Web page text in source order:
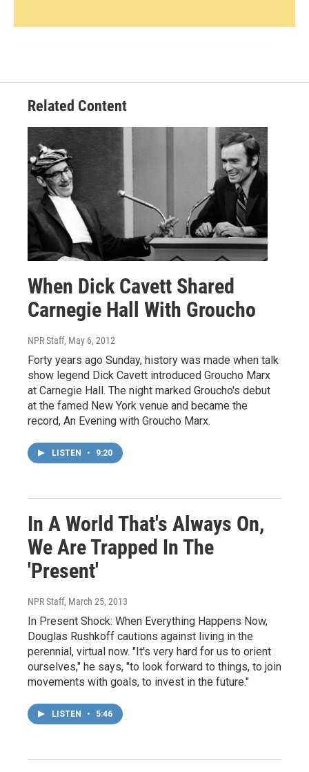
Related Content
When Dick Cavett Shared
Carnegie Hall With Groucho
NPR Staff, May 6, 2012
Forty years ago Sunday, history was made when talk
show legend Dick Cavett introduced Groucho Marx
at Carnegie Hall. The night marked Groucho's debut
at the famed New York venue and became the
record, An Evening with Groucho Marx.
LISTEN • 9:20
In A World That's Always On,
We Are Trapped In The
'Present'
NPR Staff, March 25, 2013
In Present Shock: When Everything Happens Now,
Douglas Rushkoff cautions against living in the
perennial, virtual now. "It's very hard for us to orient
ourselves," he says, "to look forward to things, to join
movements with goals, to invest in the future."
LISTEN • 5:46